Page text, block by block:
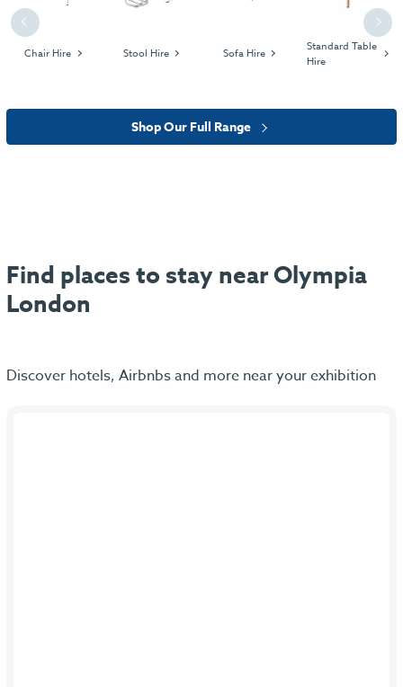
Previous
Chair Hire Stool Hire Sofa Hire
Standard Table
Hire
Next
Shop Our Full Range
Find places to stay near Olympia
London
Discover hotels, Airbnbs and more near your exhibition